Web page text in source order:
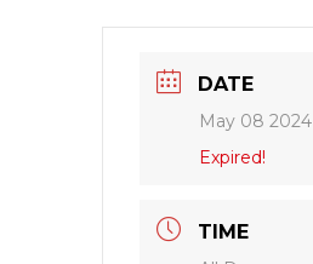
DATE
May 08 2024
Expired!
TIME